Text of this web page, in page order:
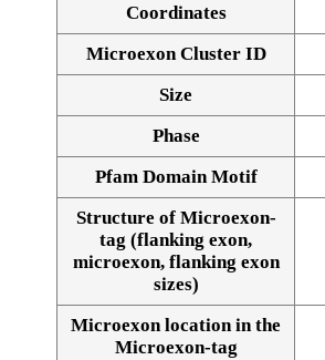
Coordinates
Microexon Cluster ID
Size
Phase
Pfam Domain Motif
Structure of Microexon-
tag (flanking exon,
microexon, flanking exon
sizes)
Microexon location in the
Microexon-tag